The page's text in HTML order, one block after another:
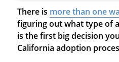
There is more than one
figuring out what type of
is the first big decision
California adoption